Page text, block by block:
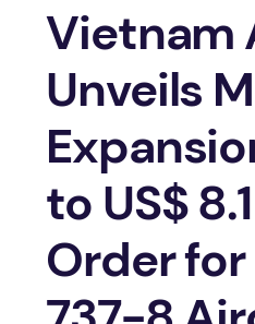
Vietnam
Unveils
to US$
Order